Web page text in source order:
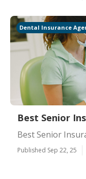
Dental Insurance
Best Senior
Best Senior
Published Sep 22, 25